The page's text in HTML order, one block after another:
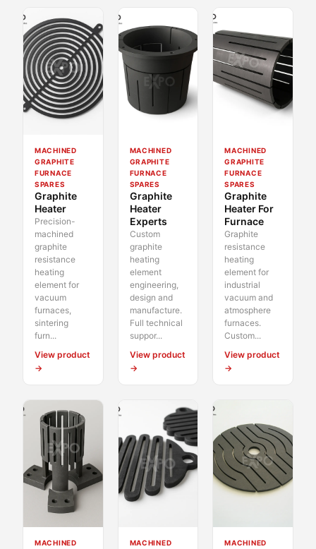
MACHINED
GRAPHITE
FURNACE
SPARES
Graphite
Heater
Precision-
machined
graphite
resistance
heating
element for
vacuum
furnaces,
sintering
furn...
View product
→
MACHINED
GRAPHITE
FURNACE
SPARES
Graphite
Heater
Experts
Custom
graphite
heating
element
engineering,
design and
manufacture.
Full technical
suppor...
View product
→
MACHINED
GRAPHITE
FURNACE
SPARES
Graphite
Heater For
Furnace
Graphite
resistance
heating
element for
industrial
vacuum and
atmosphere
furnaces.
Custom...
View product
→
MACHINED
MACHINED
MACHINED